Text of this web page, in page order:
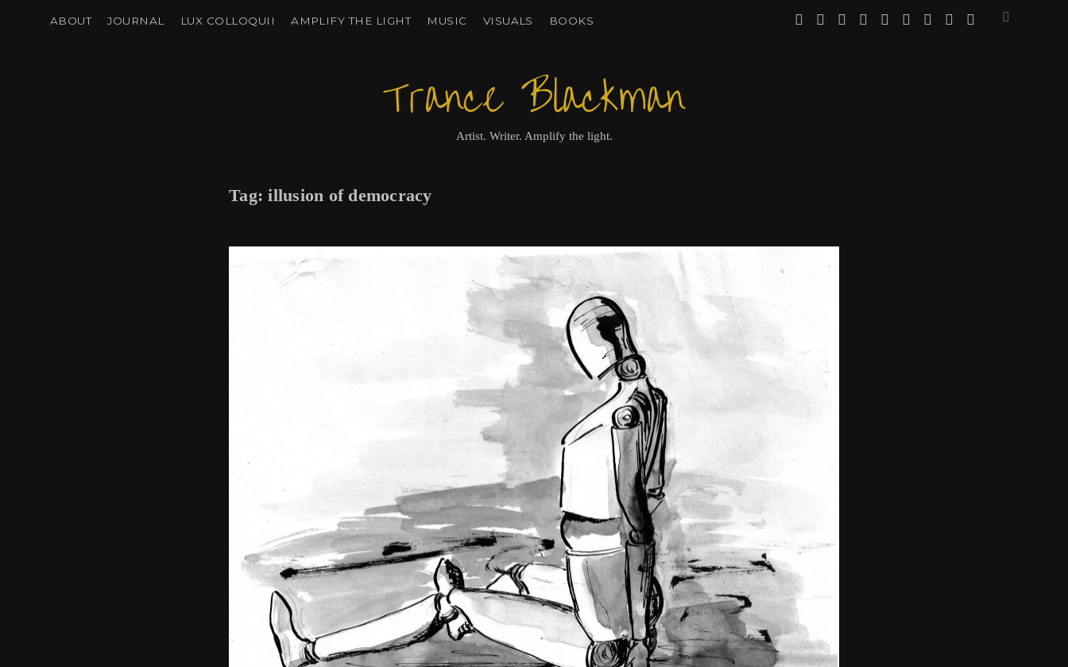
ABOUT JOURNAL LUX COLLOQUII AMPLIFY THE LIGHT MUSIC VISUALS BOOKS twitterfacebookinstagram
linkedinyoutube
email amazonbandcamp
spotify
Trance Blackman
Artist. Writer. Amplify the light.
Tag:illusion of democracy